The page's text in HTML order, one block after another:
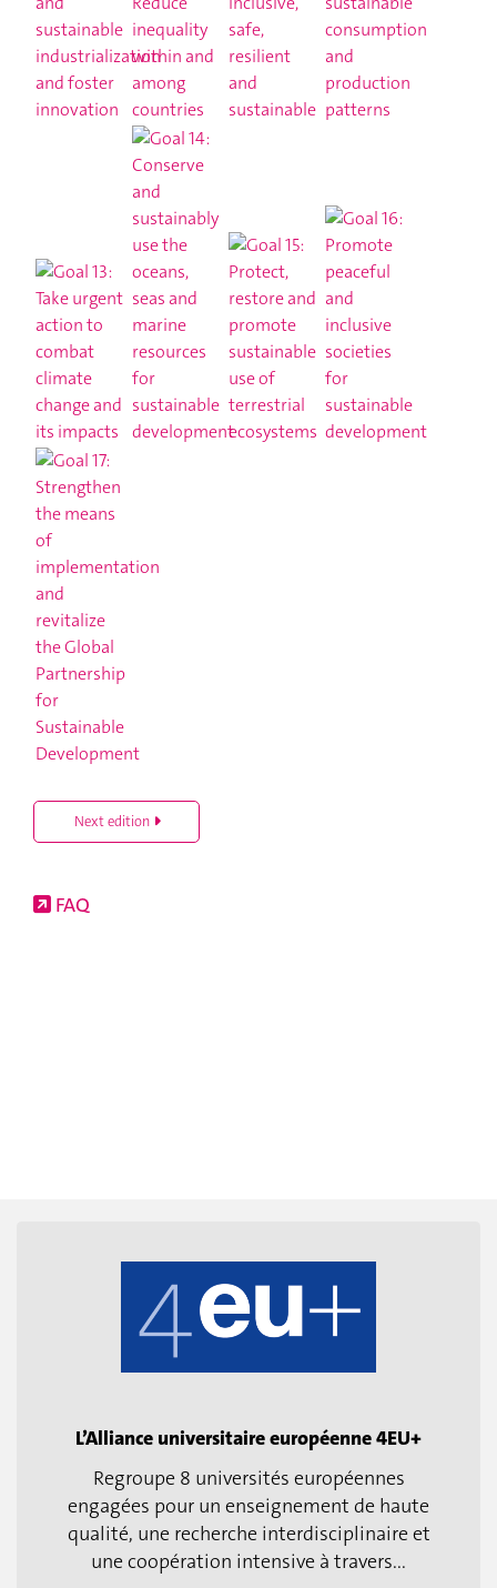
Next edition
FAQ
L’Alliance universitaire européenne 4EU+
Regroupe 8 universités européennes
engagées pour un enseignement de haute
qualité, une recherche interdisciplinaire et
une coopération intensive à travers...